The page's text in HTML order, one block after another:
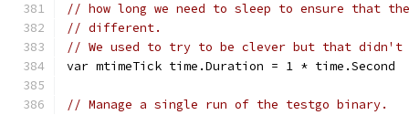
// how long we need to sleep to ensure that
// different.
// We used to try to be clever but that didn't
var mtimeTick time.Duration = 1 * time.Second
// Manage a single run of the testgo binary.